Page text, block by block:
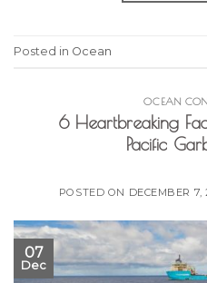
Posted in Ocean
OCEAN
6 Heartbreaking
Pacific
POSTED ON DECEMBER 7,
07
Dec